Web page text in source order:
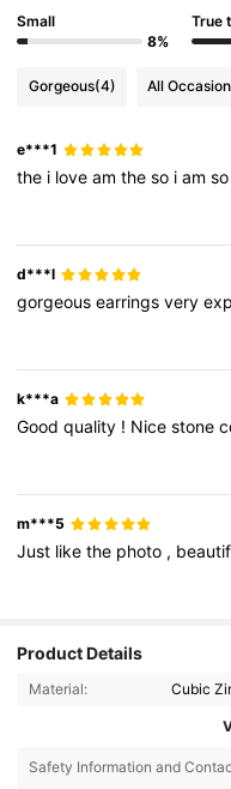
Small
8%
True
Gorgeous(4) All Occasion
e***1
the i loveamtheso iamso
d***l
gorgeousearringsvery
k***a
Goodquality ! Nicestone
m***5
Just likethe photo ,
Product Details
Material: Cubic
Safety Information and